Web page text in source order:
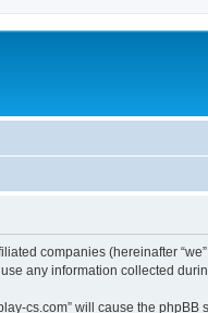
companies (hereinafter “we”,
use any information collected
cs.com” will cause the